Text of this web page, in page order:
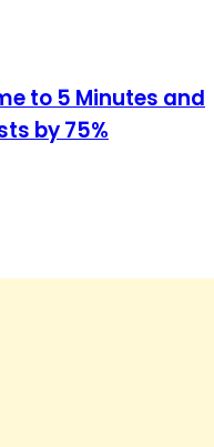
to 5 Minutes and
by 75%